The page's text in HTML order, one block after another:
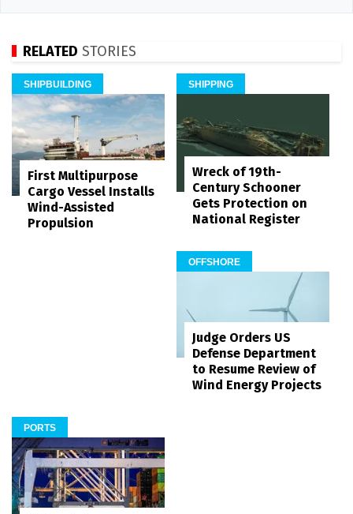
RELATED STORIES
SHIPBUILDING
First Multipurpose
Cargo Vessel Installs
Wind-Assisted
Propulsion
SHIPPING
Wreck of 19th-
Century Schooner
Gets Protection on
National Register
OFFSHORE
Judge Orders US
Defense Department
to Resume Review of
Wind Energy Projects
PORTS